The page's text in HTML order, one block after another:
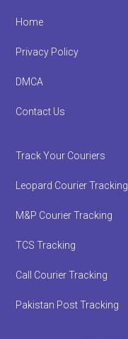
Footer
Home
Privacy Policy
DMCA
Contact Us
Track Your Couriers
Leopard Courier Tracking
M&P Courier Tracking
TCS Tracking
Call Courier Tracking
Pakistan Post Tracking